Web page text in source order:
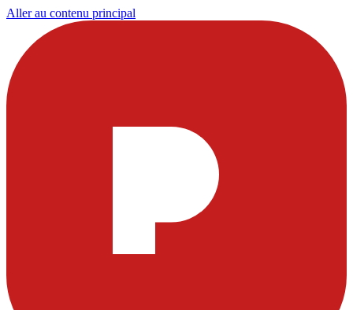
Aller au contenu principal